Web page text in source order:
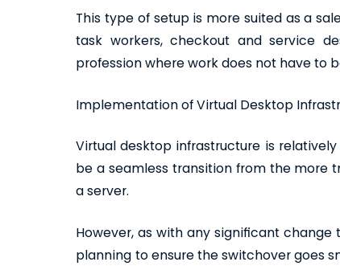
This type of setup is more suited as a
task workers, checkout and service
profession where work does not have to
Implementation of Virtual Desktop
Virtual desktop infrastructure is
be a seamless transition from the more
a server.
However, as with any significant
planning to ensure the switchover goes